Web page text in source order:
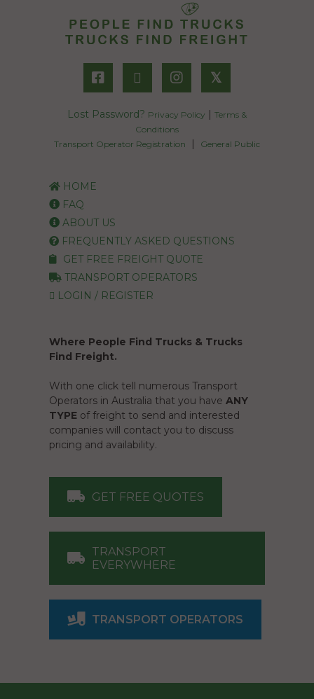
𝕏
Lost Password? Privacy Policy | Terms &
Conditions
Transport Operator Registration
| General Public
HOME
FAQ
ABOUT US
FREQUENTLY ASKED QUESTIONS
GET FREE FREIGHT QUOTE
TRANSPORT OPERATORS
LOGIN / REGISTER
Where People Find Trucks & Trucks
Find Freight.
With one click tell numerous Transport
Operators in Australia that you have ANY
TYPE of freight to send and interested
companies will contact you to discuss
pricing and availability.
GET FREE QUOTES
TRANSPORT
EVERYWHERE
TRANSPORT OPERATORS